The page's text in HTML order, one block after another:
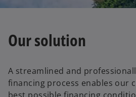
Our solution
A streamlined and
financing process enables our